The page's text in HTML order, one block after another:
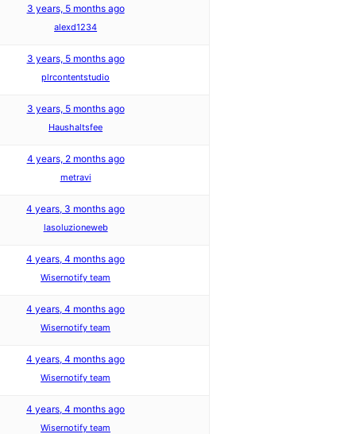
3 years, 5 months ago
alexd1234
3 years, 5 months ago
plrcontentstudio
3 years, 5 months ago
Haushaltsfee
4 years, 2 months ago
metravi
4 years, 3 months ago
lasoluzioneweb
4 years, 4 months ago
Wisernotify team
4 years, 4 months ago
Wisernotify team
4 years, 4 months ago
Wisernotify team
4 years, 4 months ago
Wisernotify team